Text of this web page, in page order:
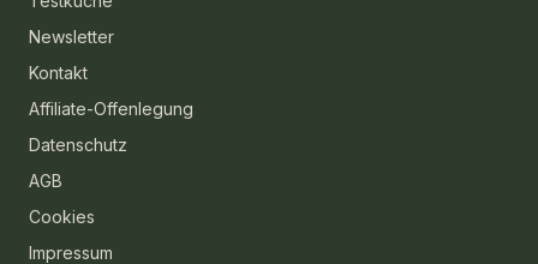
Newsletter
Kontakt
Affiliate-Offenlegung
Datenschutz
AGB
Cookies
Impressum